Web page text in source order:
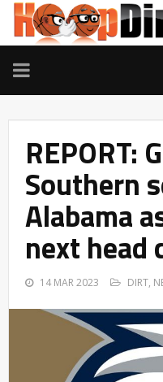
TOGGLE
NAVIGATION
REPORT:
Southern
Alabama
next head
14 MAR 2023 DIRT,